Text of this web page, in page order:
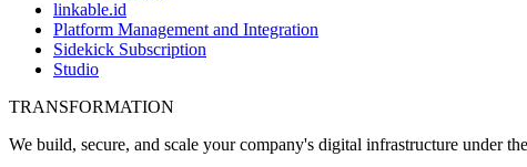
linkable.id
Platform Management and Integration
Sidekick Subscription
Studio
TRANSFORMATION
We build, secure, and scale your company's digital infrastructure under